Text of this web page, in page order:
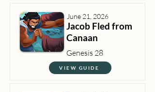
June 21, 2026
Jacob Fled from
Canaan
Genesis 28
VIEW GUIDE